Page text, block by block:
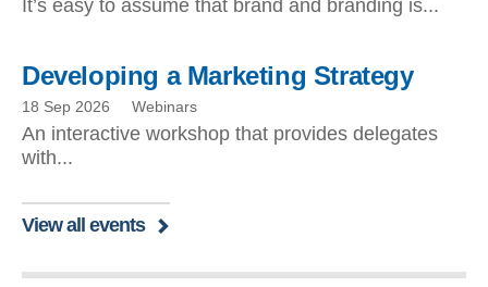
It’s easy to assume that brand and branding is...
Developing a Marketing Strategy
18 Sep 2026 Webinars
An interactive workshop that provides delegates
with...
View all events